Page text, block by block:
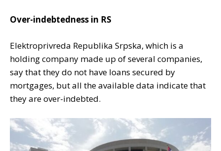
Over-indebtedness in RS
Elektroprivreda Republika Srpska, which is a
holding company made up of several companies,
say that they do not have loans secured by
mortgages, but all the available data indicate that
they are over-indebted.